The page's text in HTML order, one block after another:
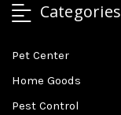
Categories
Pet Center
Home Goods
Pest Control